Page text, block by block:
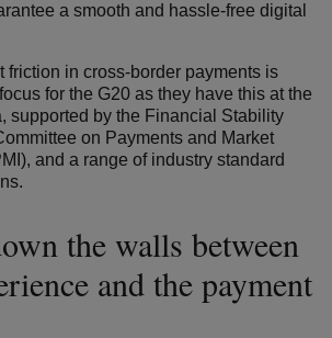
a smooth and hassle-free digital
friction in cross-border payments is
for the G20 as they have this at the
supported by the Financial Stability
on Payments and Market
and a range of industry standard
the walls between
and the payment